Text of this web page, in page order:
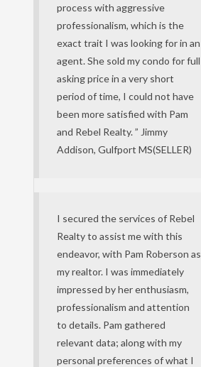
process with aggressive
professionalism, which is the
exact trait I was looking for in an
agent. She sold my condo for full
asking price in a very short
period of time, I could not have
been more satisfied with Pam
and Rebel Realty. ” Jimmy
Addison, Gulfport MS(SELLER)
I secured the services of Rebel
Realty to assist me with this
endeavor, with Pam Roberson as
my realtor. I was immediately
impressed by her enthusiasm,
professionalism and attention
to details. Pam gathered
relevant data; along with my
personal preferences of what I